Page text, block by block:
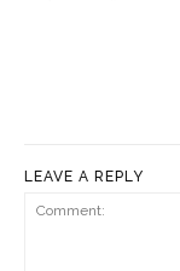
LEAVE A REPLY